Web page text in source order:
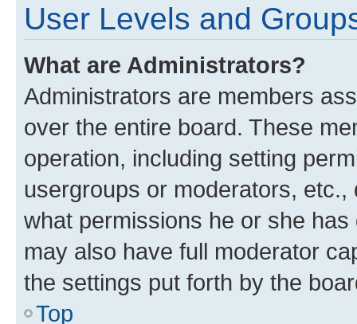
User Levels and
What are Administrators?
Administrators are members
over the entire board. These
operation, including setting
usergroups or moderators,
what permissions he or she
may also have full moderator
the settings put forth by the
Top